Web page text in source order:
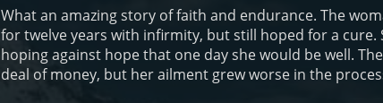
What an amazing story of faith and endurance. The
for twelve years with infirmity, but still hoped for a
hoping against hope that one day she would be well.
deal of money, but her ailment grew worse in the